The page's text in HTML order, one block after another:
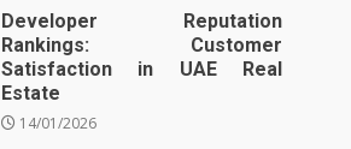
Developer Reputation
Rankings: Customer
Satisfaction in UAE Real
Estate
14/01/2026